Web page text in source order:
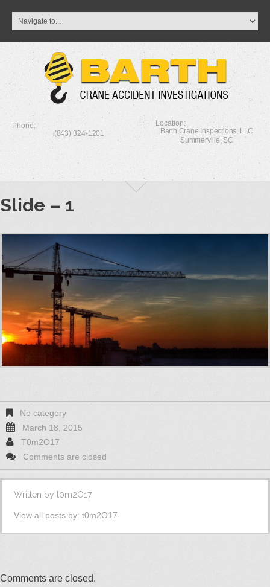
Location:
Barth Crane Inspections, LLC
Summerville, SC
Phone:
(843) 324-1201
Slide – 1
No category
March 18, 2015
T0m2O17
Comments are closed
Written by t0m2O17
View all posts by: t0m2O17
Comments are closed.